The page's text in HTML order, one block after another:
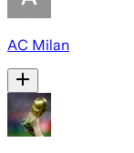
AC Milan